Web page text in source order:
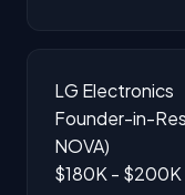
LG Electronics
Founder-in-
NOVA)
$180K - $200K